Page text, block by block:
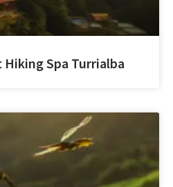
Hiking Spa Turrialba